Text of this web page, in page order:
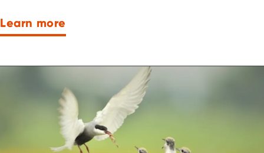
Learn more